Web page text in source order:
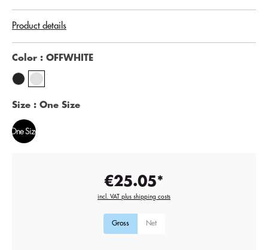
Product details
Color : OFFWHITE
Size : One Size
One Size
€25.05*
incl. VAT plus shipping costs
Gross Net